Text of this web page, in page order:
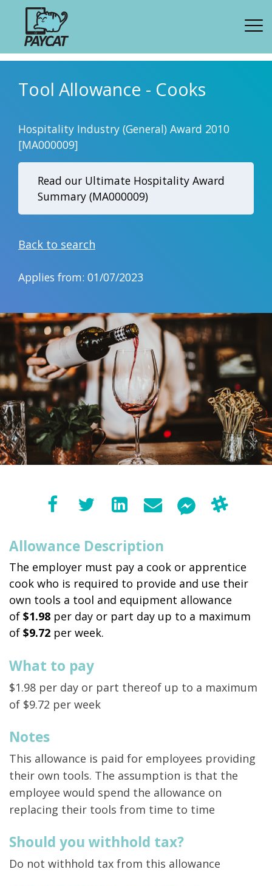
Tool Allowance - Cooks
Hospitality Industry (General) Award 2010
[MA000009]
Read our Ultimate Hospitality Award
Summary (MA000009)
Back to search
Applies from: 01/07/2023
Allowance Description
The employer must pay a cook or apprentice
cook who is required to provide and use their
own tools a tool and equipment allowance
of $1.98 per day or part day up to a maximum
of $9.72 per week.
What to pay
$1.98 per day or part thereof up to a maximum
of $9.72 per week
Notes
This allowance is paid for employees providing
their own tools. The assumption is that the
employee would spend the allowance on
replacing their tools from time to time
Should you withhold tax?
Do not withhold tax from this allowance